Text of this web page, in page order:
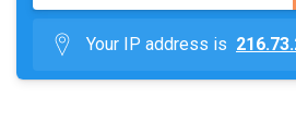
Your IP address is